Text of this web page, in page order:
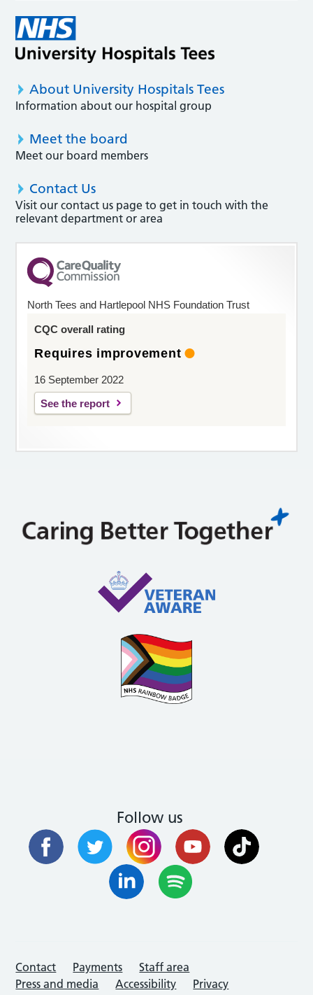
About University Hospitals Tees
Information about our hospital group
Meet the board
Meet our board members
Contact Us
Visit our contact us page to get in touch with the
relevant department or area
North Tees and Hartlepool NHS Foundation Trust
CQC overall rating
Requires improvement
16 September 2022
See the report
Follow us
Contact Payments
Staff area
Press and media
Accessibility
Privacy